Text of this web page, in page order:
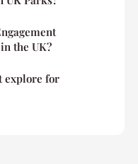
the UK?
explore for